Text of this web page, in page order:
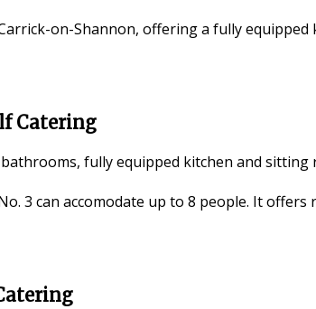
on-Shannon, offering a fully
Catering
fully equipped kitchen and sitting
3 can accomodate up to 8 people. It